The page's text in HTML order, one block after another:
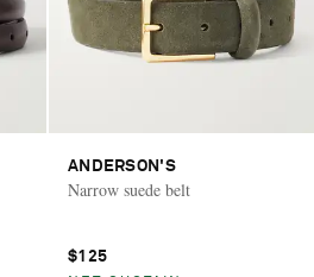
ANDERSON'S
Narrow suede belt
$125